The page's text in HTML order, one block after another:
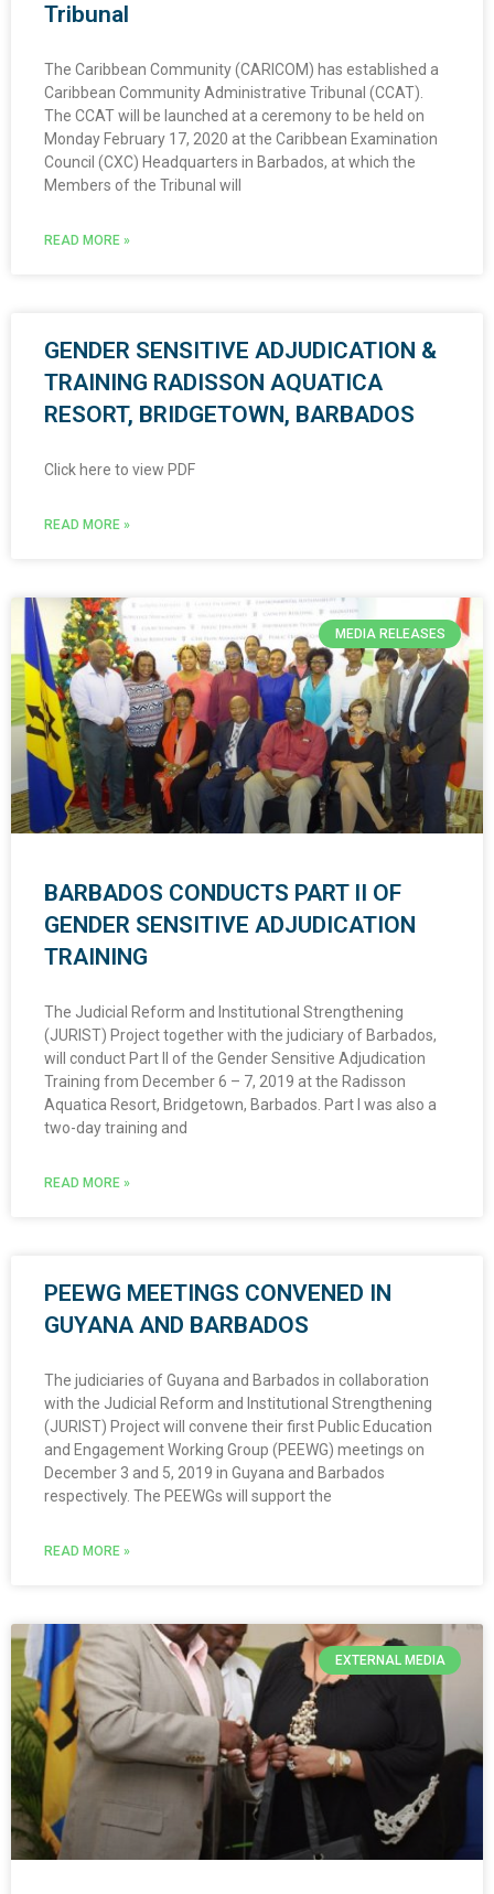
Tribunal
The Caribbean Community (CARICOM) has established a
Caribbean Community Administrative Tribunal (CCAT).
The CCAT will be launched at a ceremony to be held on
Monday February 17, 2020 at the Caribbean Examination
Council (CXC) Headquarters in Barbados, at which the
Members of the Tribunal will
READ MORE »
GENDER SENSITIVE ADJUDICATION &
TRAINING RADISSON AQUATICA
RESORT, BRIDGETOWN, BARBADOS
Click here to view PDF
READ MORE »
MEDIA RELEASES
BARBADOS CONDUCTS PART II OF
GENDER SENSITIVE ADJUDICATION
TRAINING
The Judicial Reform and Institutional Strengthening
(JURIST) Project together with the judiciary of Barbados,
will conduct Part II of the Gender Sensitive Adjudication
Training from December 6 – 7, 2019 at the Radisson
Aquatica Resort, Bridgetown, Barbados. Part I was also a
two-day training and
READ MORE »
PEEWG MEETINGS CONVENED IN
GUYANA AND BARBADOS
The judiciaries of Guyana and Barbados in collaboration
with the Judicial Reform and Institutional Strengthening
(JURIST) Project will convene their first Public Education
and Engagement Working Group (PEEWG) meetings on
December 3 and 5, 2019 in Guyana and Barbados
respectively. The PEEWGs will support the
READ MORE »
EXTERNAL MEDIA